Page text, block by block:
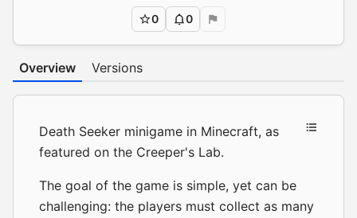
0 0
Overview Versions
Death Seeker minigame in Minecraft, as
featured on the Creeper's Lab.
The goal of the game is simple, yet can be
challenging: the players must collect as many